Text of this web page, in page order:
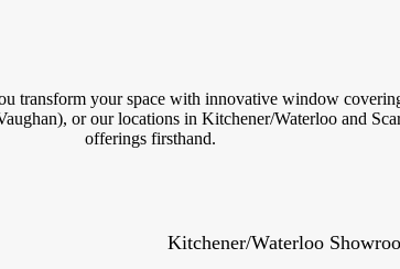
transform your space with innovative window
or our locations in Kitchener/Waterloo and
offerings firsthand.
Kitchener/Waterloo